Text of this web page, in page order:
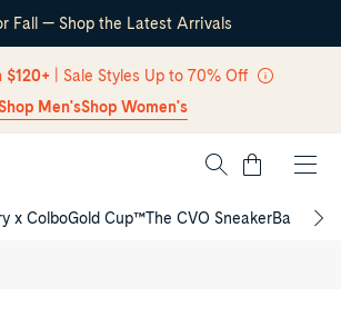
Skip Navigation
Fall — Shop the Latest Arrivals
$120+ | Sale Styles Up to 70% Off
Men'sShop Women's
Cart
x ColboGold Cup™The CVO SneakerBack to